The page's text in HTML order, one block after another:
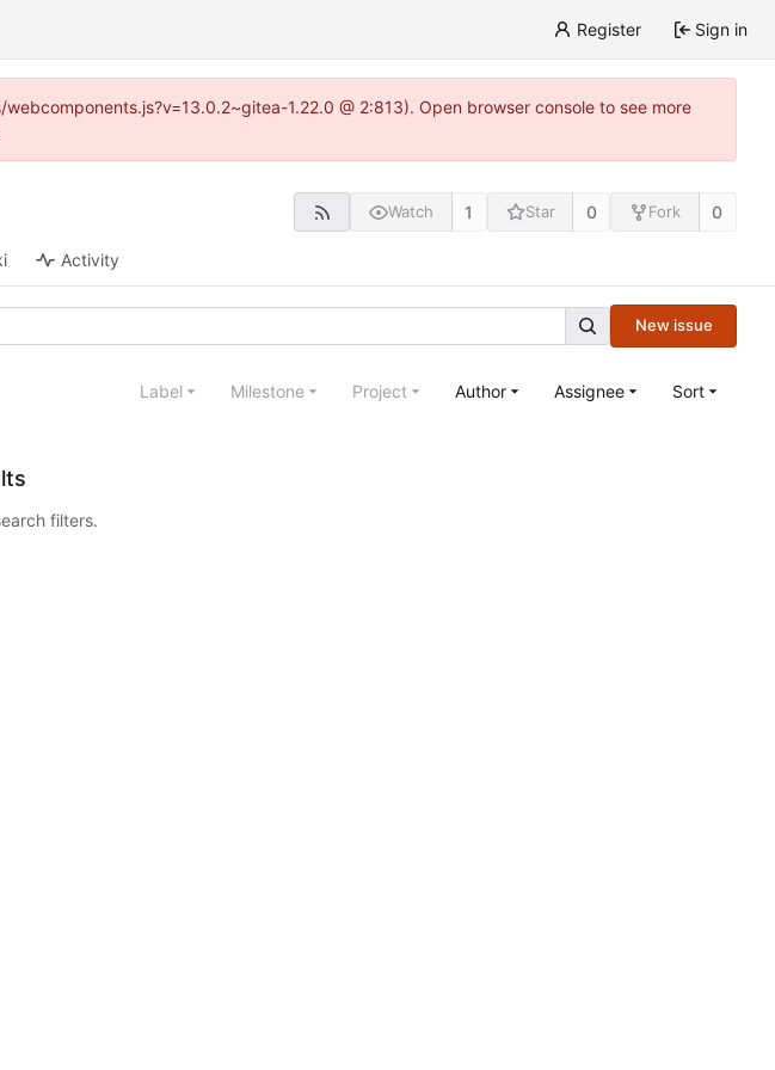
Register Sign in
1.22.0 @ 2:813). Open browser console to see more
Watch 1 Star 0 Fork 0
Activity
New issue
Label Milestone Project Author Assignee Sort
filters.